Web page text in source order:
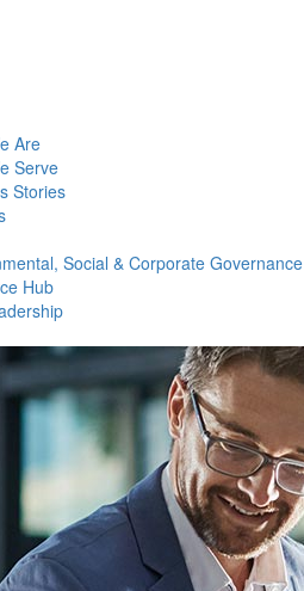
Are
Serve
Stories
Social & Corporate Governance
Hub